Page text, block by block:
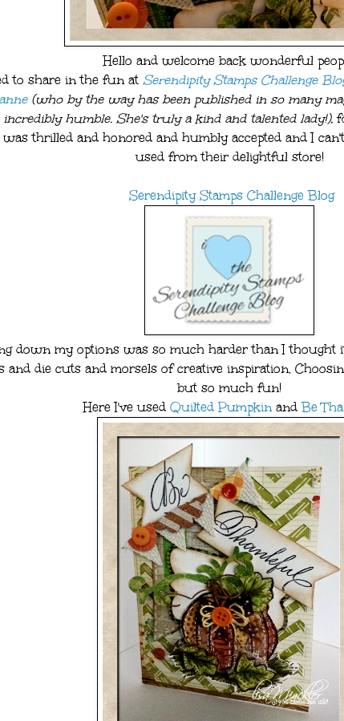
Hello and welcome back wonderful
to share in the fun at Serendipity Stamps Challenge
(who by the way has been published in so many
humble. She's truly a kind and talented lady!),
thrilled and honored and humbly accepted and I
used from their delightful store!
Serendipity Stamps Challenge Blog
down my options was so much harder than I thought
and die cuts and morsels of creative inspiration.
but so much fun!
Here I've used Quilted Pumpkin andBe